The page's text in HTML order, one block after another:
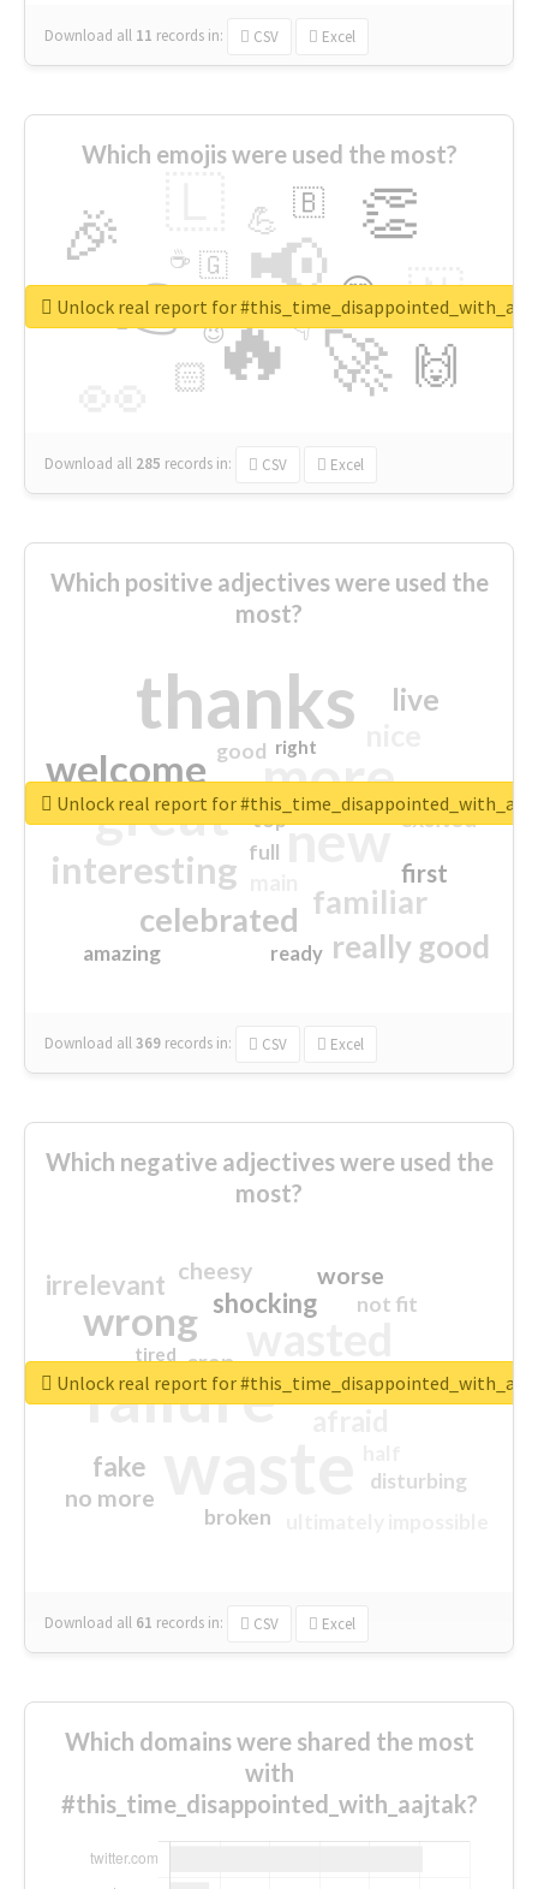
Download all 11 records in: CSV Excel
Which emojis were used the most?
🔥
👉 📢
🚀
🎉 👏
🇳
🙌
😍
🏻
💪 🇧
👇
🇬
🔷
☕
😉
🎡
Download all 285 records in: CSV Excel
Unlock real report for
Which positive adjectives were used the
most?
thanks
more
great new
welcome
interesting
familiar
celebrated
really good
live
first
excited
amazing
good
top
full
ready
right
Download all369 records in: CSV Excel
Unlock real report for
Which negative adjectives were used the
most?
failure
wrong
sorry
shocking
irrelevant
fake
worse
no more
crap
cheesy
not fit
disturbing
closed
broken
tired
Download all 61 records in: CSV Excel
Unlock real report for
Which domains were shared the most
with
#this_time_disappointed_with_aajtak?